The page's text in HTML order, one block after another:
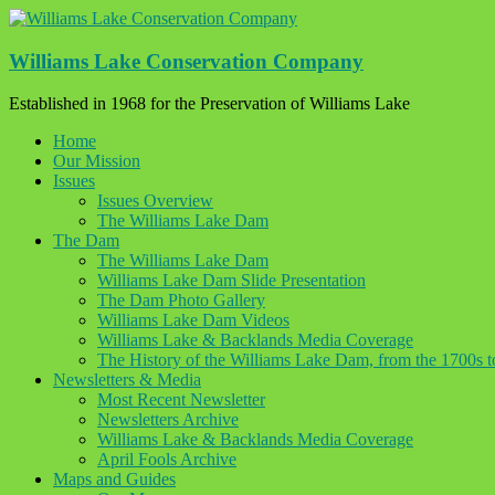
Skip
content
Williams Lake Conservation Company
Established in 1968 for the Preservation of Williams Lake
Home
Our Mission
Issues
Issues Overview
The Williams Lake Dam
The Dam
The Williams Lake Dam
Williams Lake Dam Slide Presentation
The Dam Photo Gallery
Williams Lake Dam Videos
Williams Lake & Backlands Media Coverage
The History of the Williams Lake Dam, from the 1700s
Newsletters & Media
Most Recent Newsletter
Newsletters Archive
Williams Lake & Backlands Media Coverage
April Fools Archive
Maps and Guides